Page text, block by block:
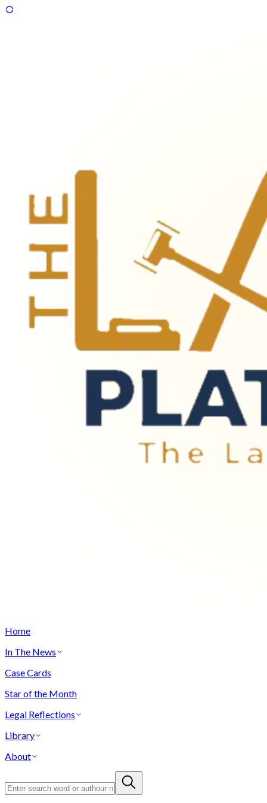
Home
In The News
Case Cards
Star of the Month
Legal Reflections
Library
About